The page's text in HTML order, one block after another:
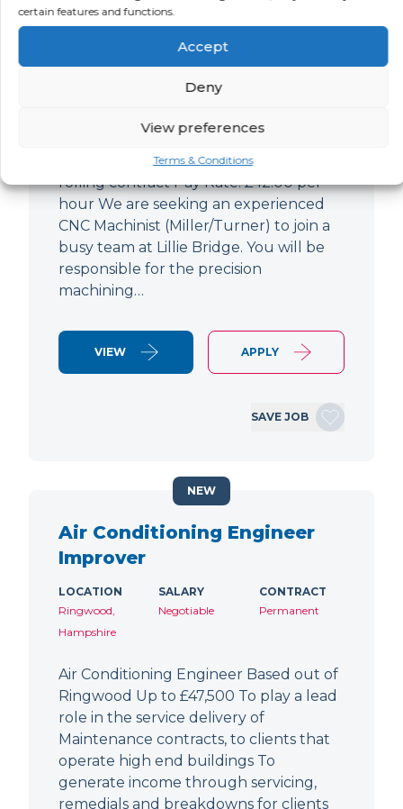
certain features and functions.
Accept
Deny
View preferences
Terms & Conditions
CNC Machinist
CNC Machinist Location: Fulham,
London Contract Length: 6 months
rolling contract Pay Rate: £42.00 per
hour We are seeking an experienced
CNC Machinist (Miller/Turner) to join a
busy team at Lillie Bridge. You will be
responsible for the precision
machining…
VIEW APPLY
SAVE JOB
Air Conditioning Engineer
Improver
LOCATION
Ringwood,
Hampshire
SALARY
Negotiable
CONTRACT
Permanent
Air Conditioning Engineer Based out of
Ringwood Up to £47,500 To play a lead
role in the service delivery of
Maintenance contracts, to clients that
operate high end buildings To
generate income through servicing,
remedials and breakdowns for clients
NEW